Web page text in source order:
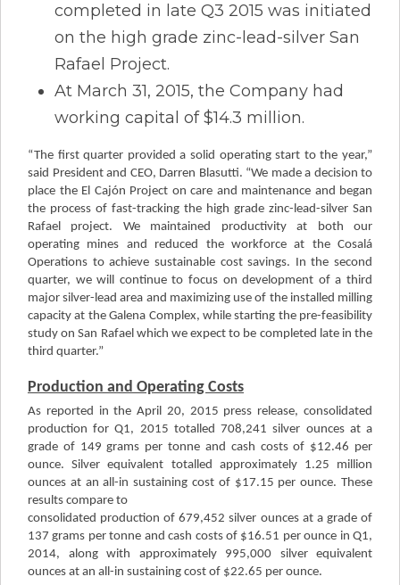
completed in late Q3 2015 was initiated
on the high grade zinc-lead-silver San
Rafael Project.
At March 31, 2015, the Company had
working capital of $14.3 million.
“The first quarter provided a solid operating start to the year,”
said President and CEO, Darren Blasutti. “We made a decision to
place the El Cajón Project on care and maintenance and began
the process of fast-tracking the high grade zinc-lead-silver San
Rafael project. We maintained productivity at both our
operating mines and reduced the workforce at the Cosalá
Operations to achieve sustainable cost savings. In the second
quarter, we will continue to focus on development of a third
major silver-lead area and maximizing use of the installed milling
capacity at the Galena Complex, while starting the pre-feasibility
study on San Rafael which we expect to be completed late in the
third quarter.”
Production and Operating Costs
As reported in the April 20, 2015 press release, consolidated
production for Q1, 2015 totalled 708,241 silver ounces at a
grade of 149 grams per tonne and cash costs of $12.46 per
ounce. Silver equivalent totalled approximately 1.25 million
ounces at an all-in sustaining cost of $17.15 per ounce. These
results compare to
consolidated production of 679,452 silver ounces at a grade of
137 grams per tonne and cash costs of $16.51 per ounce in Q1,
2014, along with approximately 995,000 silver equivalent
ounces at an all-in sustaining cost of $22.65 per ounce.